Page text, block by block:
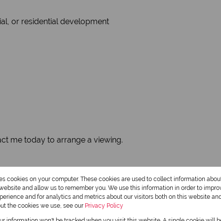
or residential development
me today to arrange a viewing.
ha is also for sale by the same seller and can be
cookies on your computer. These cookies are used to collect information
and allow us to remember you. We use this information in order to
and for analytics and metrics about our visitors both on this website
the cookies we use, see our Privacy Policy